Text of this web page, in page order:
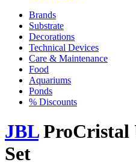
Brands
Substrate
Decorations
Technical Devices
Care & Maintenance
Food
Aquariums
Ponds
% Discounts
JBLProCristal
Set